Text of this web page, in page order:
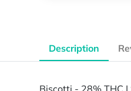
Description
Biscotti - 28% THC